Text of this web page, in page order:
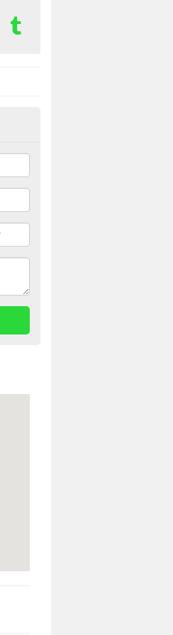
Muddlebridge
bus with us. If you are
box provided.